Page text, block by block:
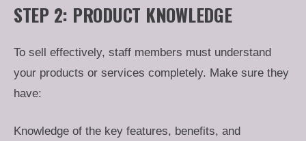
STEP 2: PRODUCT KNOWLEDGE
To sell effectively, staff members must understand
your products or services completely. Make sure they
have:
Knowledge of the key features, benefits, and